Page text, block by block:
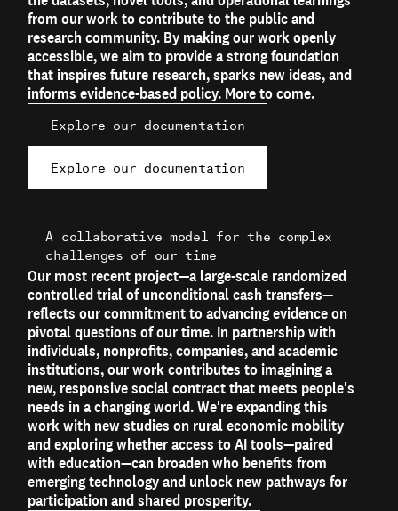
from our work to contribute to the public and
research community. By making our work openly
accessible, we aim to provide a strong foundation
that inspires future research, sparks new ideas, and
informs evidence-based policy. More to come.
Explore our documentation
Explore our documentation
A collaborative model for the complex
challenges of our time
Our most recent project—a large-scale randomized
controlled trial of unconditional cash transfers—
reflects our commitment to advancing evidence on
pivotal questions of our time. In partnership with
individuals, nonprofits, companies, and academic
institutions, our work contributes to imagining a
new, responsive social contract that meets people's
needs in a changing world. We're expanding this
work with new studies on rural economic mobility
and exploring whether access to AI tools—paired
with education—can broaden who benefits from
emerging technology and unlock new pathways for
participation and shared prosperity.